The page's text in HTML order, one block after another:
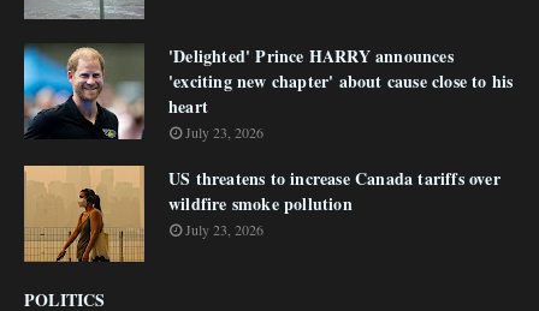
'Delighted' Prince HARRY announces
'exciting new chapter' about cause close to his
heart
July 23, 2026
US threatens to increase Canada tariffs over
wildfire smoke pollution
July 23, 2026
POLITICS